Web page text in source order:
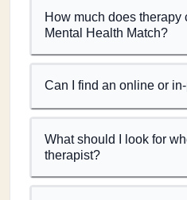
How much does therapy
Mental Health Match?
Can I find an online or
What should I look for
therapist?